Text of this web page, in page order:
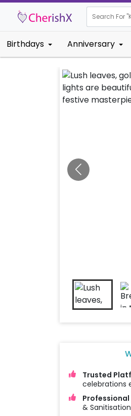
Search For "
Birthdays Anniversary
Trusted
celebrations
Professional
&